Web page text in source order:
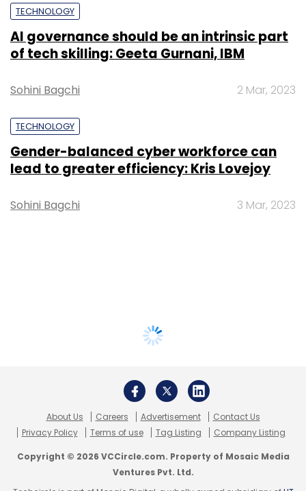
TECHNOLOGY
AI governance should be an intrinsic part
of tech skilling: Geeta Gurnani, IBM
Sohini Bagchi 2 Mar, 2023
TECHNOLOGY
Gender-balanced cyber workforce can
lead to greater efficiency: Kris Lovejoy
Sohini Bagchi 3 Mar, 2023
About Us Careers Advertisement
Contact Us
Privacy Policy
Terms of use Tag Listing Company Listing
Copyright © 2026 VCCircle.com. Property of Mosaic Media
Ventures Pvt. Ltd.